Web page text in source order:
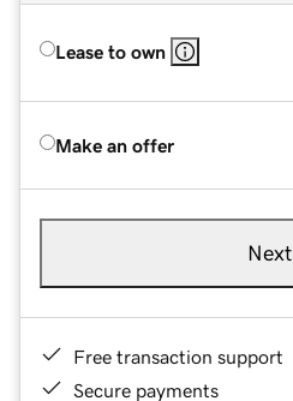
Lease to own
Make an offer
Next
Free transaction support
Secure payments